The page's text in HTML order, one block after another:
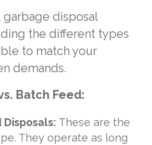
disposal
the different types
to match your
demands.
Batch Feed:
Disposals: These are the
They operate as long